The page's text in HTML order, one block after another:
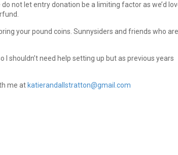
not let entry donation be a limiting factor as we’d
your pound coins. Sunnysiders and friends who
I shouldn’t need help setting up but as previous years
me at katierandallstratton@gmail.com